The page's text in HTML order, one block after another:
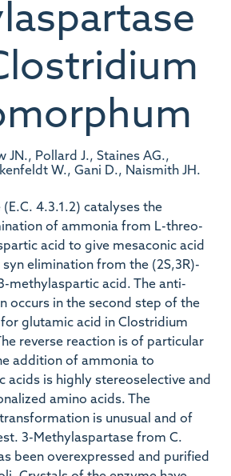
JN., Pollard J., Staines AG.,
W., Gani D., Naismith JH.
4.3.1.2) catalyses the
of ammonia from L-threo-
acid to give mesaconic acid
elimination from the (2S,3R)-
methylaspartic acid. The anti-
occurs in the second step of the
glutamic acid in Clostridium
reverse reaction is of particular
addition of ammonia to
acids is highly stereoselective and
amino acids. The
is unusual and of
3-Methylaspartase from C.
been overexpressed and purified